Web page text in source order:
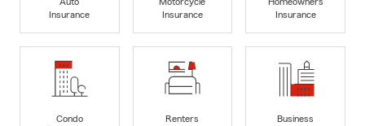
Insurance
Insurance
Insurance
Condo
Renters
Business